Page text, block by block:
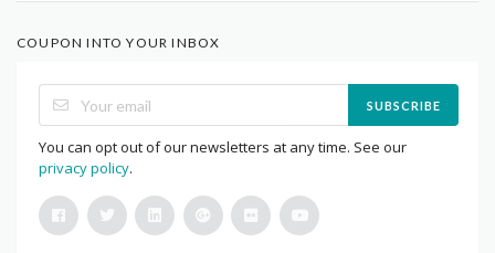
COUPON INTO YOUR INBOX
SUBSCRIBE
You can opt out of our newsletters at any time. See our
privacy policy.